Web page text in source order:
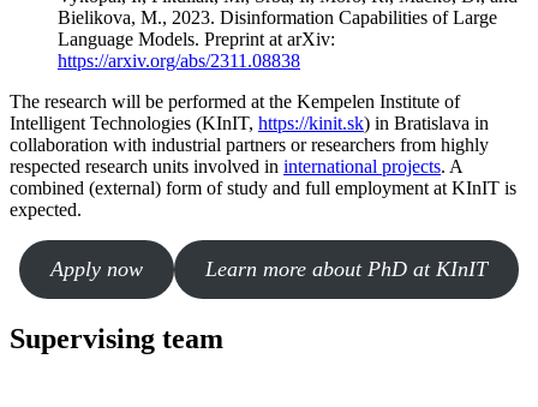
Bielikova, M., 2023. Disinformation Capabilities of Large
Language Models. Preprint at arXiv:
https://arxiv.org/abs/2311.08838
The research will be performed at the Kempelen Institute of
Intelligent Technologies (KInIT, https://kinit.sk) in Bratislava in
collaboration with industrial partners or researchers from highly
respected research units involved in international projects. A
combined (external) form of study and full employment at KInIT is
expected.
Apply now Learn more about PhD at KInIT
Supervising team